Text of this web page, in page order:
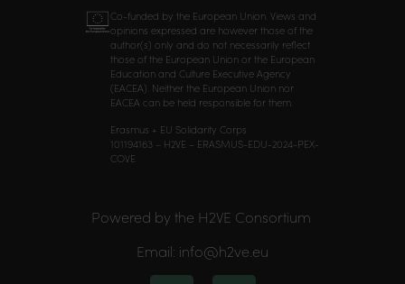
Co-funded by the European Union. Views and
opinions expressed are however those of the
author(s) only and do not necessarily reflect
those of the European Union or the European
Education and Culture Executive Agency
(EACEA). Neither the European Union nor
EACEA can be held responsible for them.
Erasmus + EU Solidarity Corps
101194163 – H2VE – ERASMUS-EDU-2024-PEX-
COVE
Powered by the H2VE Consortium
Email: info@h2ve.eu